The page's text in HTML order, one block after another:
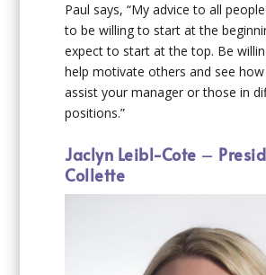
Paul says, “My advice to all
to be willing to start at the
expect to start at the top. Be
help motivate others and see
assist your manager or those in
positions.”
Jaclyn Leibl-Cote –
Collette